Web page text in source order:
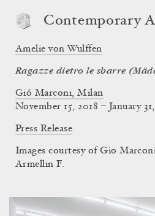
Contemporary
Amelie von Wulffen
Ragazze dietro le sbarre
Gió Marconi, Milan
November 15, 2018 – January
Press Release
Images courtesy of Gio
Armellin F.